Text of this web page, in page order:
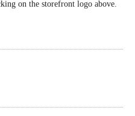
on the storefront logo above.